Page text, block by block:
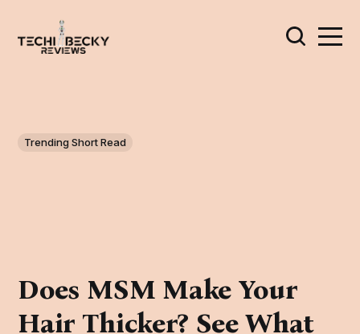
Trending Short Read
Does MSM Make Your
Hair Thicker? See What